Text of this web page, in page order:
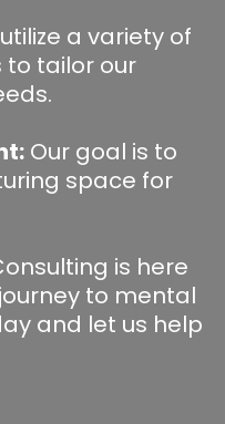
a variety of
tailor our
Our goal is to
space for
is here
to mental
and let us help